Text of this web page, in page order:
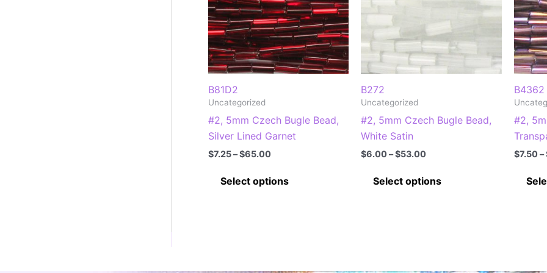
B81D2
Uncategorized
#2, 5mm Czech Bugle Bead,
Silver Lined Garnet
$7.25–$65.00Price
$7.25
through
Select options
B272
Uncategorized
#2, 5mm Czech Bugle Bead,
White Satin
$6.00 –$53.00
through
Select options
B4362
#2,
$7.50 –